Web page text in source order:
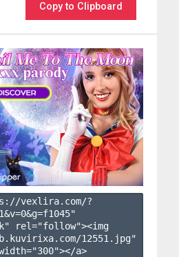
Copy to Clipboard
vexlira.com/?
&v=0&g=f1045"
rel="follow"><img
12551.jpg"
a>